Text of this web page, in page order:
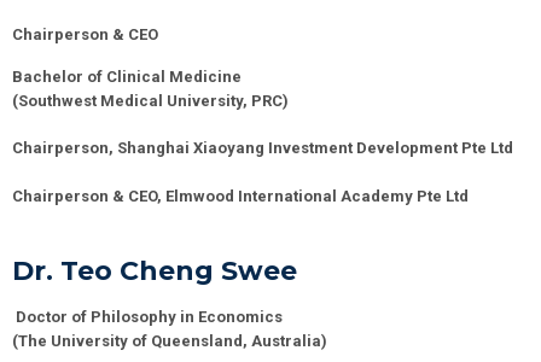
Chairperson & CEO
Bachelor of Clinical Medicine
(Southwest Medical University, PRC)
Chairperson, Shanghai Xiaoyang Investment Development Pte Ltd
Chairperson & CEO, Elmwood International Academy Pte Ltd
Dr. Teo Cheng Swee
Doctor of Philosophy in Economics
(The University of Queensland, Australia)